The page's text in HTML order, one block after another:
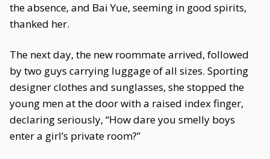
the absence, and Bai Yue, seeming in good spirits,
thanked her.
The next day, the new roommate arrived, followed
by two guys carrying luggage of all sizes. Sporting
designer clothes and sunglasses, she stopped the
young men at the door with a raised index finger,
declaring seriously, “How dare you smelly boys
enter a girl’s private room?”